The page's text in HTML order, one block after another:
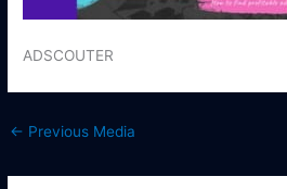
ADSCOUTER
← Previous Media